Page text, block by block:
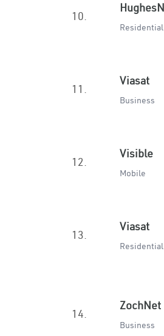
10.
Residential
11.
Viasat
Business
12.
Visible
Mobile
13.
Viasat
Residential
14.
ZochNet
Business